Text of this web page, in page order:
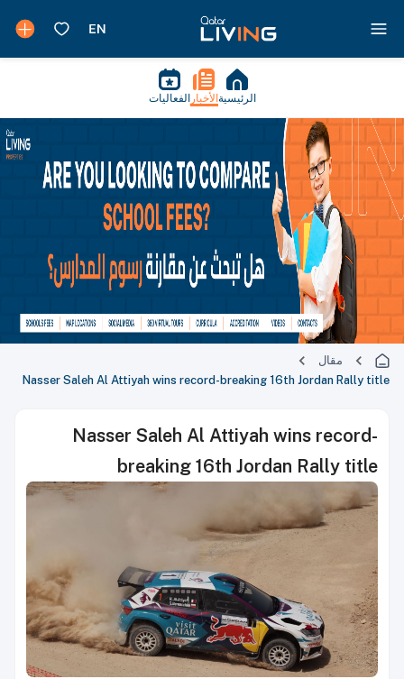
الرئيسية الأخبار الفعاليات
مقال
Nasser Saleh Al Attiyah wins record-breaking 16th Jordan Rally title
Nasser Saleh Al Attiyah wins record-
breaking 16th Jordan Rally title